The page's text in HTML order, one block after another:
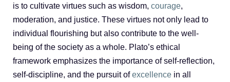
is to cultivate virtues such as wisdom, courage,
moderation, and justice. These virtues not only lead to
individual flourishing but also contribute to the well-
being of the society as a whole. Plato’s ethical
framework emphasizes the importance of self-reflection,
self-discipline, and the pursuit ofexcellence in all